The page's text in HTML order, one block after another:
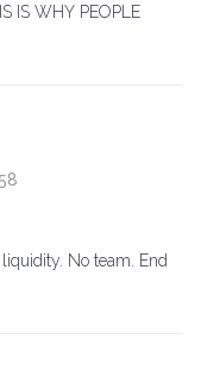
IS WHY PEOPLE
No team. End